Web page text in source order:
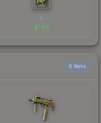
jL
$1.44
6 items